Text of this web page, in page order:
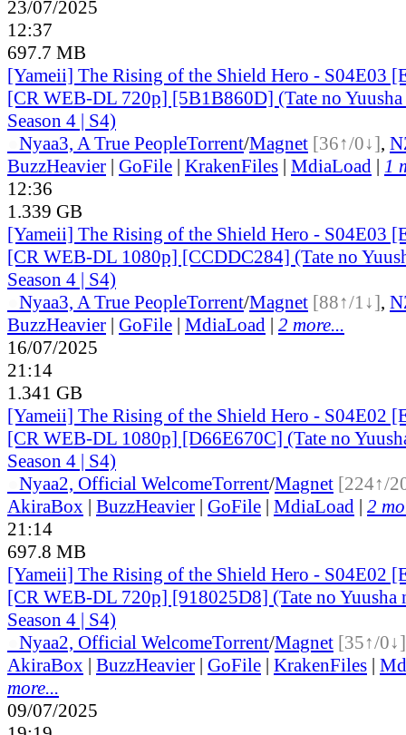
23/07/2025
12:37
697.7 MB
[Yameii] The Rising of the Shield Hero - S04E03
[CR WEB-DL 720p] [5B1B860D] (Tate no
Season 4 | S4)
Nyaa3, A True PeopleTorrent/Magnet [36↑/0↓],
BuzzHeavier | GoFile | KrakenFiles | MdiaLoad | 1
12:36
1.339 GB
[Yameii] The Rising of the Shield Hero - S04E03
[CR WEB-DL 1080p] [CCDDC284] (Tate no
Season 4 | S4)
Nyaa3, A True PeopleTorrent/Magnet [88↑/1↓],
BuzzHeavier | GoFile | MdiaLoad | 2 more...
16/07/2025
21:14
1.341 GB
[Yameii] The Rising of the Shield Hero - S04E02
[CR WEB-DL 1080p] [D66E670C] (Tate no
Season 4 | S4)
Nyaa2, Official WelcomeTorrent/Magnet [224↑/
AkiraBox | BuzzHeavier | GoFile | MdiaLoad | 2
21:14
697.8 MB
[Yameii] The Rising of the Shield Hero - S04E02
[CR WEB-DL 720p] [918025D8] (Tate no Yuusha
Season 4 | S4)
Nyaa2, Official WelcomeTorrent/Magnet [35↑/0↓]
AkiraBox | BuzzHeavier | GoFile | KrakenFiles |
more...
09/07/2025